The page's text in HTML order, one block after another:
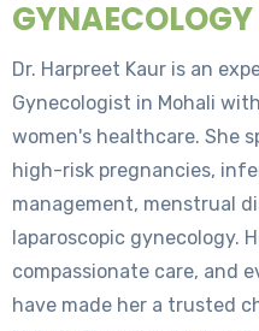
Dr. Harpreet Kaur is an
Gynecologist in Mohali
women's healthcare. She
high-risk pregnancies,
management, menstrual
laparoscopic gynecology.
compassionate care, and
have made her a trusted